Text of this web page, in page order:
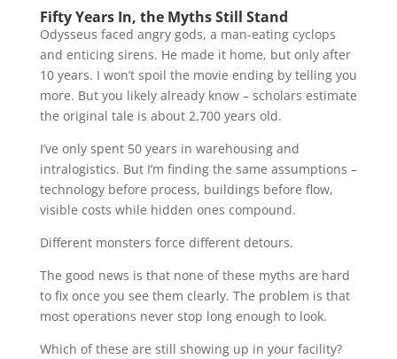
Fifty Years In, the Myths Still Stand
Odysseus faced angry gods, a man-eating cyclops
and enticing sirens. He made it home, but only after
10 years. I won’t spoil the movie ending by telling you
more. But you likely already know – scholars estimate
the original tale is about 2,700 years old.
I’ve only spent 50 years in warehousing and
intralogistics. But I’m finding the same assumptions –
technology before process, buildings before flow,
visible costs while hidden ones compound.
Different monsters force different detours.
The good news is that none of these myths are hard
to fix once you see them clearly. The problem is that
most operations never stop long enough to look.
Which of these are still showing up in your facility?